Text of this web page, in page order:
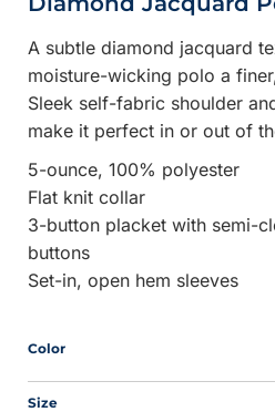
A subtle diamond jacquard
moisture-wicking polo a
Sleek self-fabric shoulder
make it perfect in or out of
5-ounce, 100% polyester
Flat knit collar
3-button placket with semi-
buttons
Set-in, open hem sleeves
Color
Size